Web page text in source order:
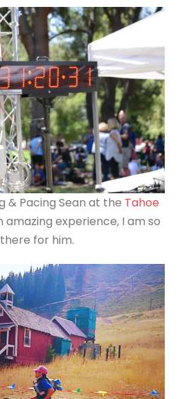
& Pacing Sean at the Tahoe
amazing experience, I am so
for him.